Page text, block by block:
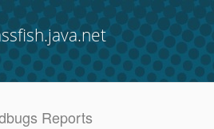
Reports